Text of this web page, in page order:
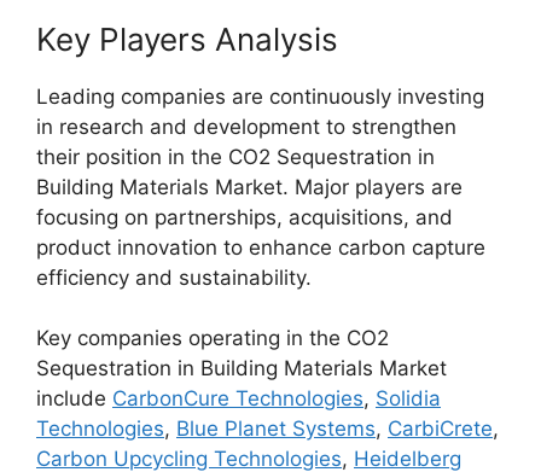
Key Players Analysis
Leading companies are continuously investing
in research and development to strengthen
their position in the CO2 Sequestration in
Building Materials Market. Major players are
focusing on partnerships, acquisitions, and
product innovation to enhance carbon capture
efficiency and sustainability.
Key companies operating in the CO2
Sequestration in Building Materials Market
include CarbonCure Technologies, Solidia
Technologies, Blue Planet Systems, CarbiCrete,
Carbon Upcycling Technologies, Heidelberg